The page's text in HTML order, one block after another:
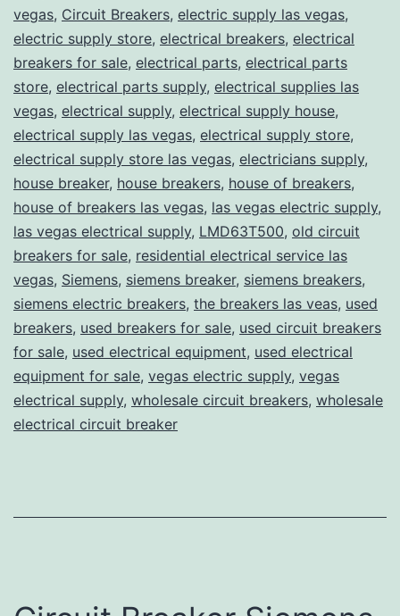
vegas, Circuit Breakers, electric supply las vegas,
electric supply store, electrical breakers, electrical
breakers for sale, electrical parts, electrical parts
store, electrical parts supply, electrical supplies las
vegas, electrical supply, electrical supply house,
electrical supply las vegas, electrical supply store,
electrical supply store las vegas, electricians supply,
house breaker, house breakers, house of breakers,
house of breakers las vegas, las vegas electric supply,
las vegas electrical supply, LMD63T500, old circuit
breakers for sale, residential electrical service las
vegas, Siemens, siemens breaker, siemens breakers,
siemens electric breakers, the breakers las veas, used
breakers, used breakers for sale, used circuit breakers
for sale, used electrical equipment, used electrical
equipment for sale, vegas electric supply, vegas
electrical supply, wholesale circuit breakers, wholesale
electrical circuit breaker